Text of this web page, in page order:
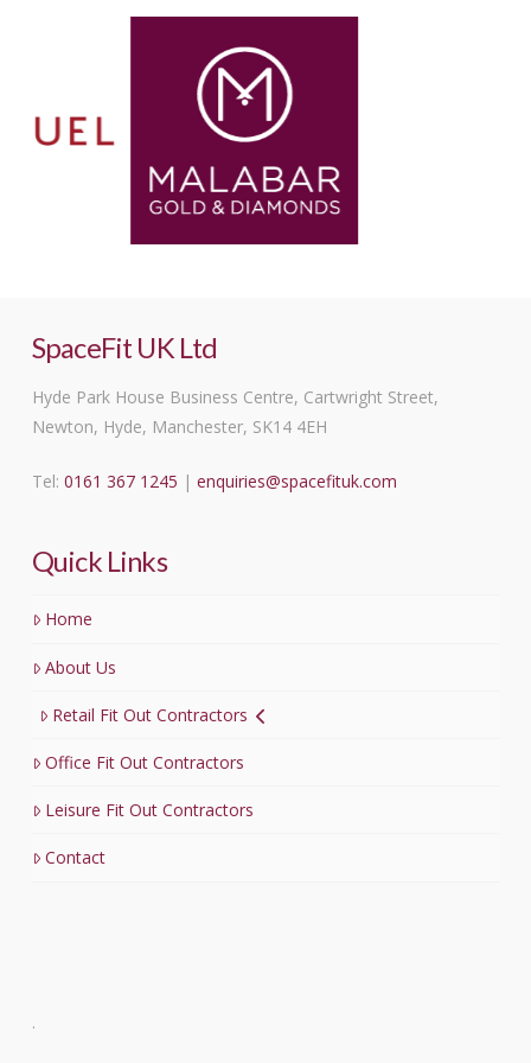
SpaceFit UK Ltd
Hyde Park House Business Centre, Cartwright Street,
Newton, Hyde, Manchester, SK14 4EH
Tel: 0161 367 1245 | enquiries@spacefituk.com
Quick Links
Home
About Us
Retail Fit Out Contractors
Office Fit Out Contractors
Leisure Fit Out Contractors
Contact
.